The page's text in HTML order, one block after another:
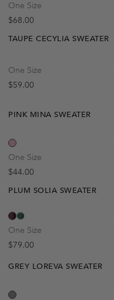
One Size
Regular price
$68.00
TAUPE CECYLIA SWEATER
One Size
Regular price
$59.00
PINK MINA SWEATER
One Size
Regular price
$44.00
PLUM SOLIA SWEATER
One Size
Regular price
$79.00
GREY LOREVA SWEATER